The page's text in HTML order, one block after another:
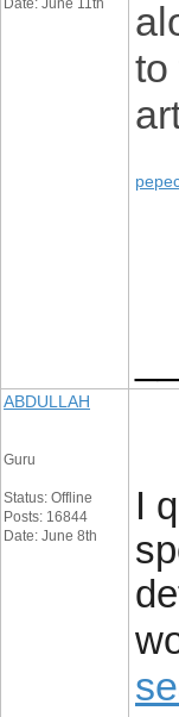
Date: June 11th
to
ABDULLAH
Guru
Status: Offline
Posts: 16844
Date: June 8th
I